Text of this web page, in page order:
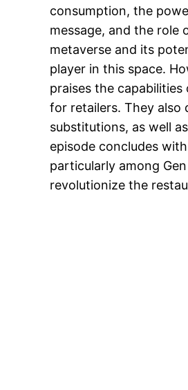
consumption, the
message, and the
metaverse and its
player in this space.
praises the
for retailers. They also
substitutions, as well
episode concludes
particularly among
revolutionize the